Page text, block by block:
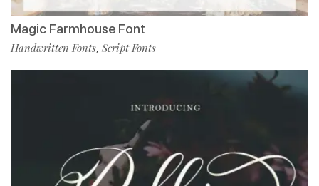
Magic Farmhouse Font
Handwritten Fonts, Script Fonts